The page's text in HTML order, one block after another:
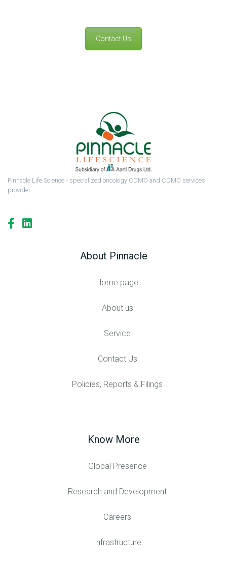
Contact Us
Pinnacle Life Science - specialized oncology CDMO and CDMO services
provider.
About Pinnacle
Home page
About us
Service
Contact Us
Policies, Reports & Filings
Know More
Global Presence
Research and Development
Careers
Infrastructure